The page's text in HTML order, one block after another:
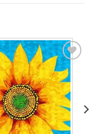
Add to
wishlist